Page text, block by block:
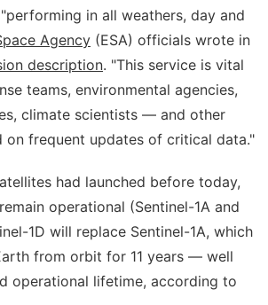
in all weathers, day and
Agency (ESA) officials wrote in
description. "This service is vital
teams, environmental agencies,
climate scientists — and other
on frequent updates of critical data."
had launched before today,
operational (Sentinel-1A and
1D will replace Sentinel-1A, which
from orbit for 11 years — well
operational lifetime, according to